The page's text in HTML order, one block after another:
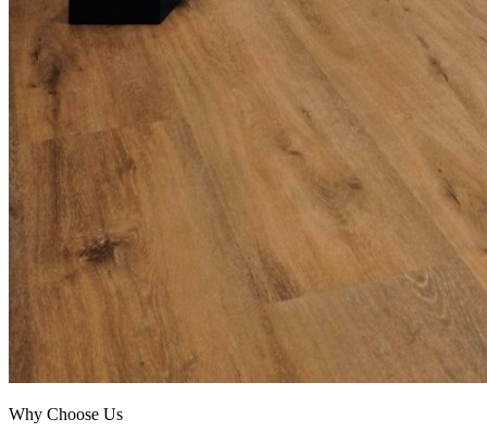
Why Choose Us